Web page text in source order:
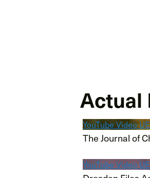
Actual
YouTube Video
The Journal of
YouTube Video